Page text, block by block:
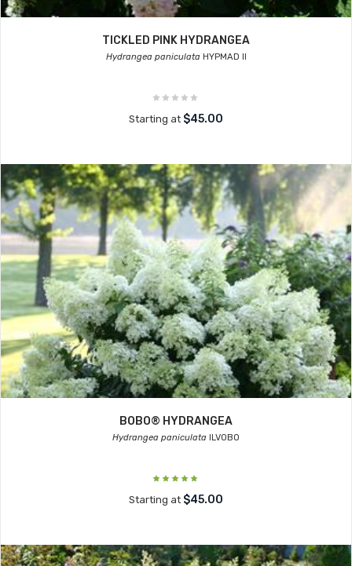
TICKLED PINK HYDRANGEA
Hydrangea paniculataHYPMAD II
Starting at $45.00
BOBO® HYDRANGEA
Hydrangea paniculata ILVOBO
Starting at $45.00